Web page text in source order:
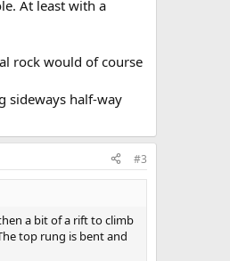
At least with a
rock would of course
sideways half-way
#3
a bit of a rift to climb
top rung is bent and